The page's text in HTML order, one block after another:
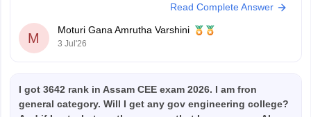
Admission to DUIET is possible for certain branches if the cutoff
Read Complete Answer
M
Moturi Gana Amrutha Varshini
3 Jul'26
I got 3642 rank in Assam CEE exam 2026. I am fron
general category. Will I get any gov engineering college?